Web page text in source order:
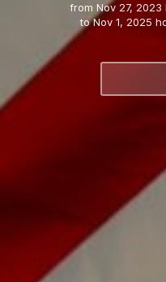
from Nov 27, 2023
toNov 1, 2025